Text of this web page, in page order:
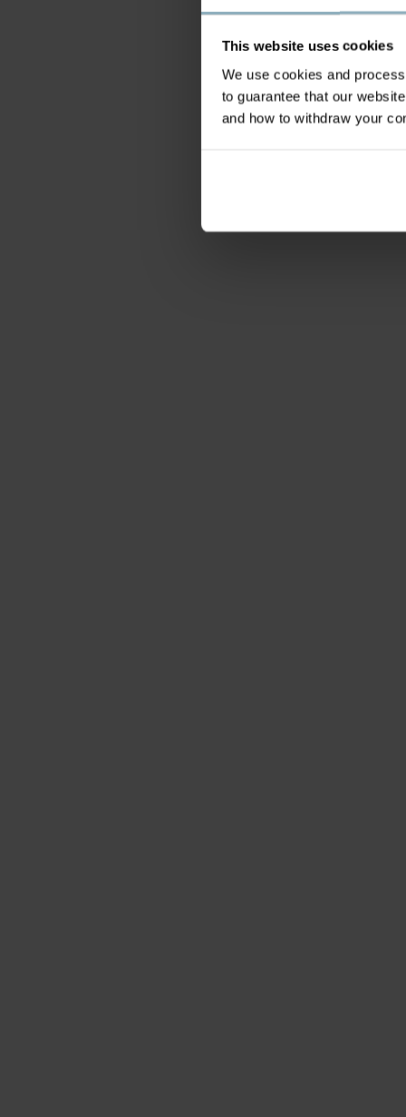
This website uses cookies
We use cookies and
to guarantee that our
and how to withdraw your